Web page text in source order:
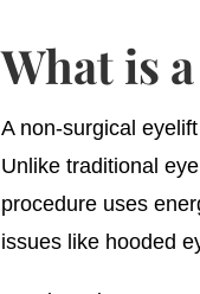
What is
A non-surgical
Unlike traditional
procedure uses
issues like hooded